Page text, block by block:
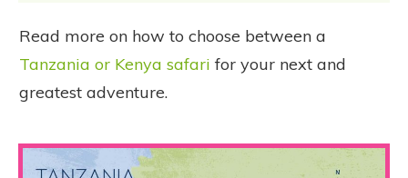
Read more on how to choose between a
Tanzania or Kenya safari for your next and
greatest adventure.